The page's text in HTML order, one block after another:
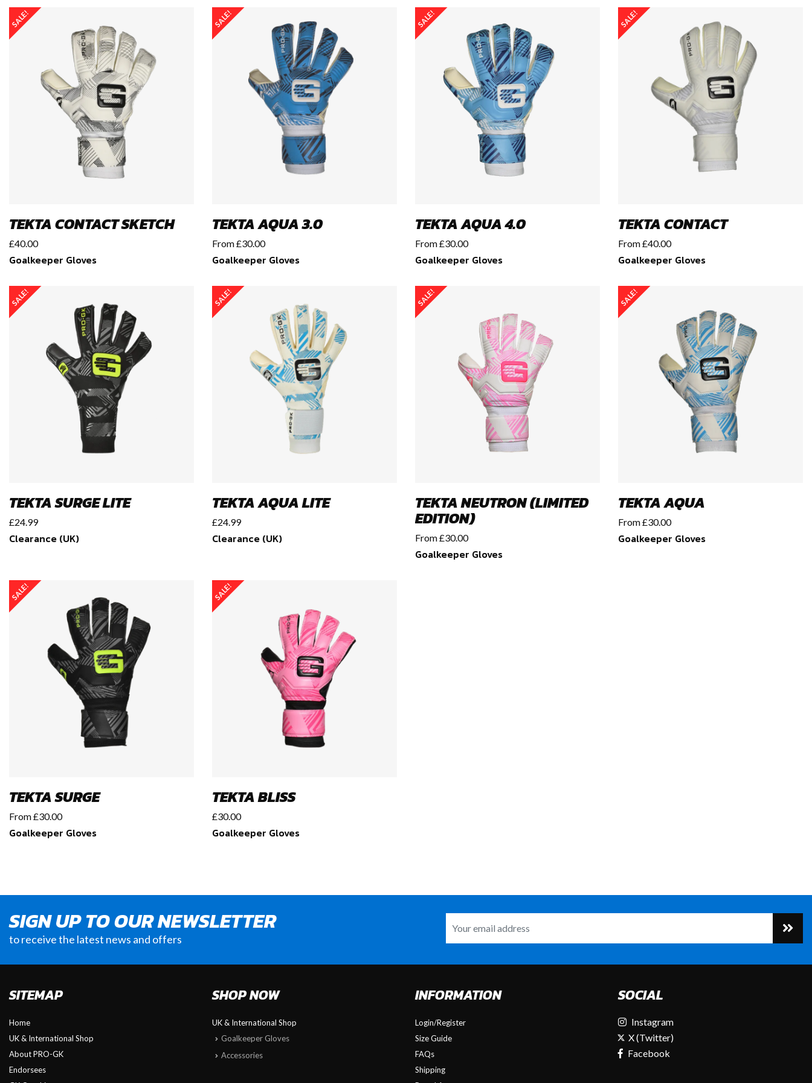
SALE!
TEKTA CONTACT SKETCH
£40.00
Goalkeeper Gloves
SALE!
TEKTA AQUA 3.0
From£30.00
Goalkeeper Gloves
SALE!
TEKTA AQUA 4.0
From£30.00
Goalkeeper Gloves
SALE!
TEKTA CONTACT
From£40.00
Goalkeeper Gloves
SALE!
TEKTA SURGE LITE
£24.99
Clearance (UK)
SALE!
TEKTA AQUA LITE
£24.99
Clearance (UK)
SALE!
TEKTA NEUTRON (LIMITED
EDITION)
From£30.00
Goalkeeper Gloves
SALE!
TEKTA AQUA
From£30.00
Goalkeeper Gloves
SALE!
TEKTA SURGE
From£30.00
Goalkeeper Gloves
SALE!
TEKTA BLISS
£30.00
Goalkeeper Gloves
SIGN UP TO OUR NEWSLETTER
to receive the latest news and offers
SITEMAP
Home
UK & International Shop
About PRO-GK
Endorsees
SHOP NOW
UK & International Shop
Goalkeeper Gloves
Accessories
INFORMATION
Login/Register
Size Guide
FAQs
Shipping
SOCIAL
Instagram
X (Twitter)
Facebook